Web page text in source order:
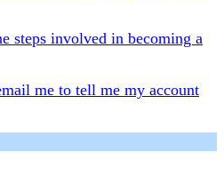
steps involved in becoming a
me to tell me my account